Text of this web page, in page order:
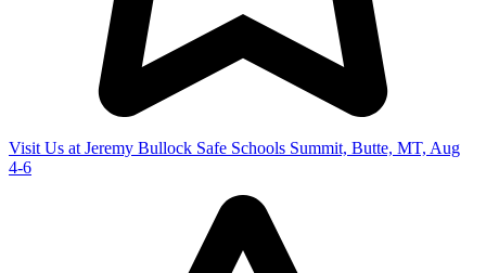
Visit Us at Jeremy Bullock Safe Schools Summit, Butte, MT, Aug
4-6